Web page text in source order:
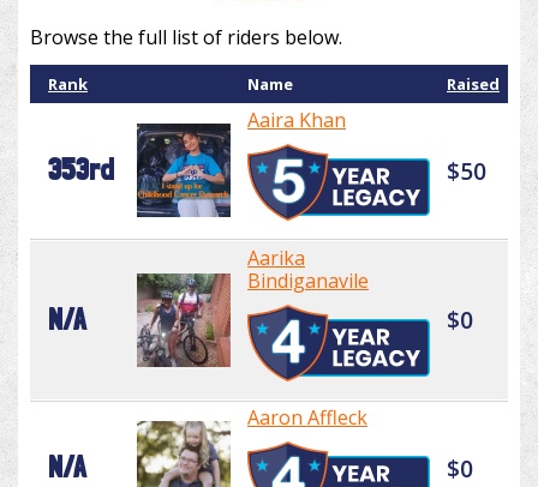
Browse the full list of riders below.
Rank Name Raised
353rd
Aaira Khan
$50
N/A
Aarika
Bindiganavile
$0
N/A
Aaron Affleck
$0